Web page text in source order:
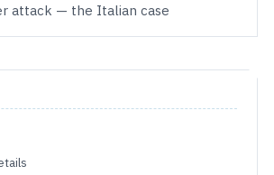
attack — the Italian case